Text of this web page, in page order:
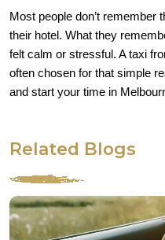
Most people don’t remember
their hotel. What they
felt calm or stressful. A taxi
often chosen for that simple
and start your time in
Related Blogs